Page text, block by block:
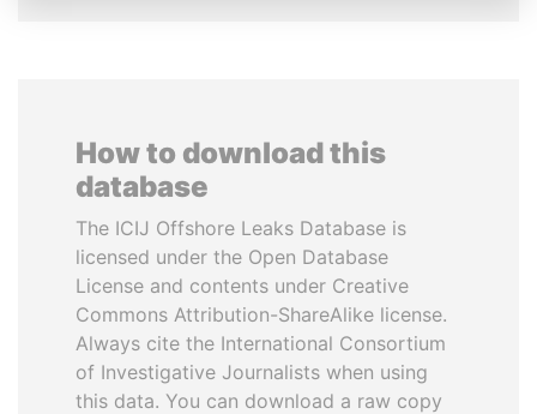
How to download this
database
The ICIJ Offshore Leaks Database is
licensed under the Open Database
License and contents under Creative
Commons Attribution-ShareAlike license.
Always cite the International Consortium
of Investigative Journalists when using
this data. You can download a raw copy